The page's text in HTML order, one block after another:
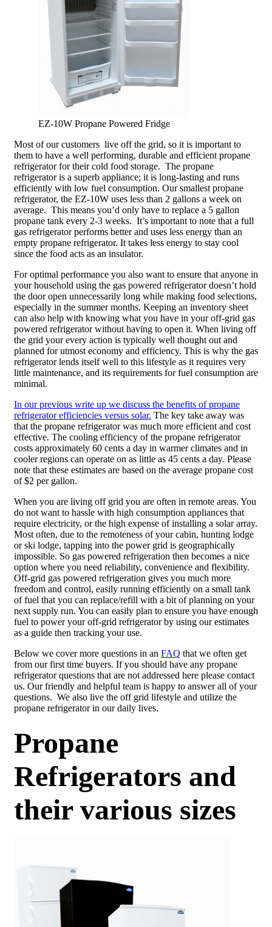
EZ-10W Propane Powered Fridge
Most of our customers live off the grid, so it is important to
them to have a well performing, durable and efficient propane
refrigerator for their cold food storage. The propane
refrigerator is a superb appliance; it is long-lasting and runs
efficiently with low fuel consumption. Our smallest propane
refrigerator, the EZ-10W uses less than 2 gallons a week on
average. This means you’d only have to replace a 5 gallon
propane tank every 2-3 weeks. It’s important to note that a full
gas refrigerator performs better and uses less energy than an
empty propane refrigerator. It takes less energy to stay cool
since the food acts as an insulator.
For optimal performance you also want to ensure that anyone in
your household using the gas powered refrigerator doesn’t hold
the door open unnecessarily long while making food selections,
especially in the summer months. Keeping an inventory sheet
can also help with knowing what you have in your off-grid gas
powered refrigerator without having to open it. When living off
the grid your every action is typically well thought out and
planned for utmost economy and efficiency. This is why the gas
refrigerator lends itself well to this lifestyle as it requires very
little maintenance, and its requirements for fuel consumption are
minimal.
In our previous write up we discuss the benefits of propane
refrigerator efficiencies versus solar. The key take away was
that the propane refrigerator was much more efficient and cost
effective. The cooling efficiency of the propane refrigerator
costs approximately 60 cents a day in warmer climates and in
cooler regions can operate on as little as 45 cents a day. Please
note that these estimates are based on the average propane cost
of $2 per gallon.
When you are living off grid you are often in remote areas. You
do not want to hassle with high consumption appliances that
require electricity, or the high expense of installing a solar array.
Most often, due to the remoteness of your cabin, hunting lodge
or ski lodge, tapping into the power grid is geographically
impossible. So gas powered refrigeration then becomes a nice
option where you need reliability, convenience and flexibility.
Off-grid gas powered refrigeration gives you much more
freedom and control, easily running efficiently on a small tank
of fuel that you can replace/refill with a bit of planning on your
next supply run. You can easily plan to ensure you have enough
fuel to power your off-grid refrigerator by using our estimates
as a guide then tracking your use.
Below we cover more questions in an FAQ that we often get
from our first time buyers. If you should have any propane
refrigerator questions that are not addressed here please contact
us. Our friendly and helpful team is happy to answer all of your
questions. We also live the off grid lifestyle and utilize the
propane refrigerator in our daily lives.
Propane
Refrigerators and
their various sizes